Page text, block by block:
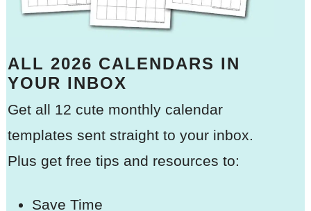
ALL 2026 CALENDARS IN
YOUR INBOX
Get all 12 cute monthly calendar
templates sent straight to your inbox.
Plus get free tips and resources to:
Save Time